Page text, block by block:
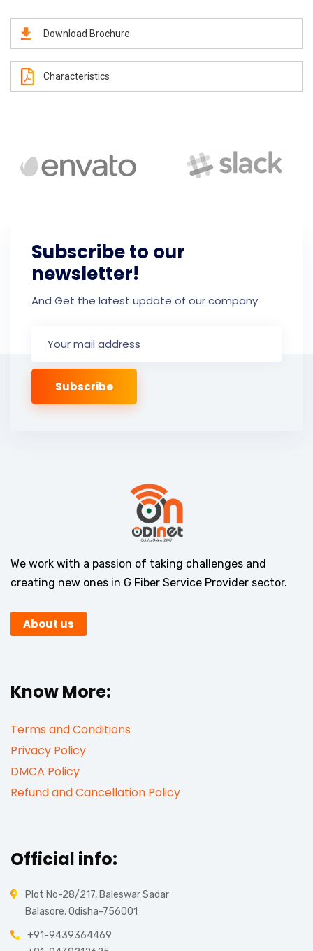
Download Brochure
Characteristics
Subscribe to our
newsletter!
And Get the latest update of our company
We work with a passion of taking challenges and
creating new ones in G Fiber Service Provider sector.
About us
Know More:
Terms and Conditions
Privacy Policy
DMCA Policy
Refund and Cancellation Policy
Official info:
Plot No-28/217, Baleswar Sadar
Balasore, Odisha-756001
+91-9439364469